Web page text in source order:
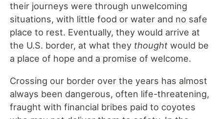
their journeys were through unwelcoming
situations, with little food or water and no safe
place to rest. Eventually, they would arrive at
the U.S. border, at what they thought would be
a place of hope and a promise of welcome.
Crossing our border over the years has almost
always been dangerous, often life-threatening,
fraught with financial bribes paid to coyotes